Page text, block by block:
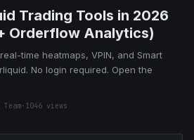
Trading Tools in 2026
Orderflow Analytics)
time heatmaps, VPIN, and Smart
No login required. Open the
· 1046 views